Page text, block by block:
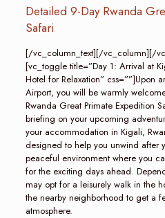
Detailed 9-Day Rwanda
Safari
[/vc_column_text][/vc_column][/
[vc_toggle title=”Day 1: Arrival at
Hotel for Relaxation” css=””]Upon
Airport, you will be warmly
Rwanda Great Primate Expedition
briefing on your upcoming
your accommodation in Kigali,
designed to help you unwind after
peaceful environment where you
for the exciting days ahead.
may opt for a leisurely walk in the
the nearby neighborhood to get a
atmosphere.